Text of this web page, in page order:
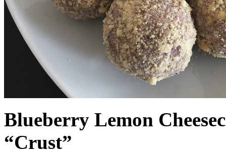
Blueberry Lemon
“Crust”